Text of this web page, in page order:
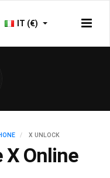
IT (€)
X UNLOCK
X Online